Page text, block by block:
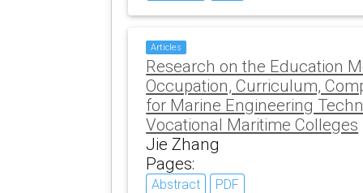
Articles
Research on the Education
Occupation, Curriculum,
for Marine Engineering
Vocational Maritime Colleges
Jie Zhang
Pages:
Abstract PDF